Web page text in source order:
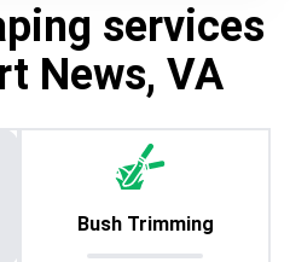
services
News, VA
Bush Trimming